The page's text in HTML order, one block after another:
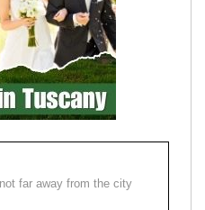
far away from the city